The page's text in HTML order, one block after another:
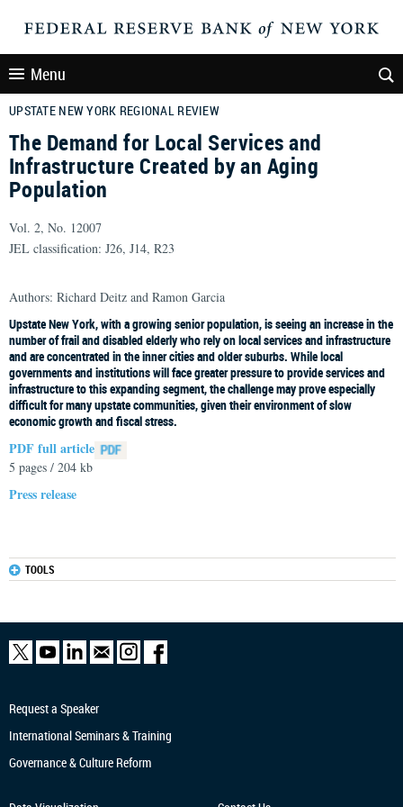
Menu
UPSTATE NEW YORK REGIONAL REVIEW
The Demand for Local Services and
Infrastructure Created by an Aging
Population
Vol. 2, No. 12007
JEL classification: J26, J14, R23
Authors: Richard Deitz and Ramon Garcia
Upstate New York, with a growing senior population, is seeing an increase in the
number of frail and disabled elderly who rely on local services and infrastructure
and are concentrated in the inner cities and older suburbs. While local
governments and institutions will face greater pressure to provide services and
infrastructure to this expanding segment, the challenge may prove especially
difficult for many upstate communities, given their environment of slow
economic growth and fiscal stress.
PDF full article
5 pages / 204 kb
Press release
TOOLS
Request a Speaker
International Seminars & Training
Governance & Culture Reform